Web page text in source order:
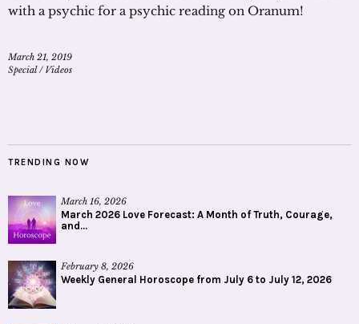
with a psychic for a psychic reading on Oranum!
March 21, 2019
Special/ Videos
TRENDING NOW
March 16, 2026
March 2026 Love Forecast: A Month of Truth, Courage,
and...
February 8, 2026
Weekly General Horoscope from July 6 to July 12, 2026